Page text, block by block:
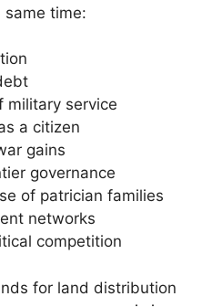
same time:
military service
a citizen
gains
governance
of patrician families
networks
competition
for land distribution